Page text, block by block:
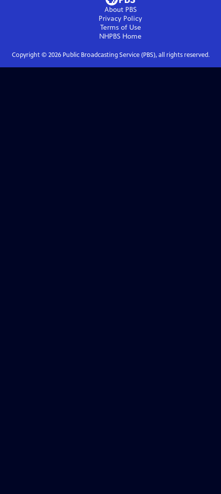
About PBS
Privacy Policy
Terms of Use
NHPBS Home
Copyright © 2026Public Broadcasting Service (PBS), all rights reserved.